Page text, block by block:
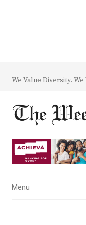
We Value Diversity.
Menu
Menu